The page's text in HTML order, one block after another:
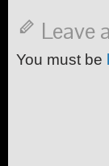
Leave
You must be